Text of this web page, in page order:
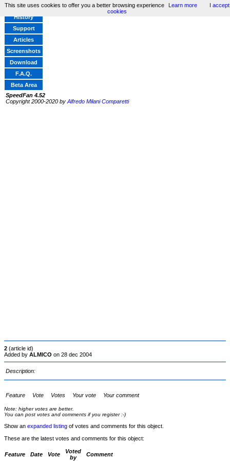
Home
History
Support
Articles
Screenshots
Download
F.A.Q.
Beta Area
SpeedFan 4.52
Copyright 2000-2020 by Alfredo Milani Comparetti
2 (article id)
Added by ALMICO on 28 dec 2004
Description:
Feature Vote Votes Your vote Your comment
Note: higher votes are better.
You can post votes and comments if you register :-)
Show an expanded listing of votes and comments for this object.
These are the latest votes and comments for this object:
Feature Date Vote
Voted
by
Comment
This site uses cookies to offer you a better browsing experience Learn more
I accept
cookies